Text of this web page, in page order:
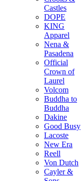
Castles
DOPE
KING
Apparel
Nena &
Pasadena
Official
Crown of
Laurel
Volcom
Buddha to
Buddha
Dakine
Good Busy
Lacoste
New Era
Reell
Von Dutch
Cayler &